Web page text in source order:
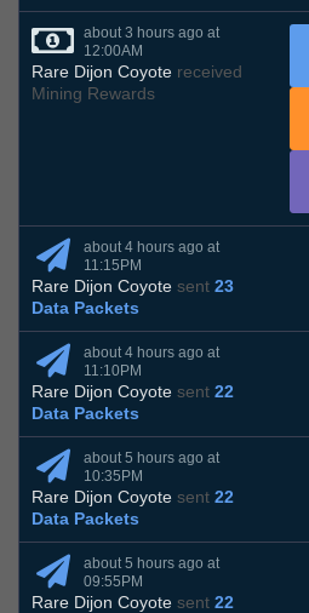
about 3 hours ago at
12:00AM
Rare Dijon Coyote received
Mining Rewards
about 4 hours ago at
11:15PM
Rare Dijon Coyote sent 23
Data Packets
about 4 hours ago at
11:10PM
Rare Dijon Coyote sent 22
Data Packets
about 5 hours ago at
10:35PM
Rare Dijon Coyote sent 22
Data Packets
about 5 hours ago at
09:55PM
Rare Dijon Coyote sent 22